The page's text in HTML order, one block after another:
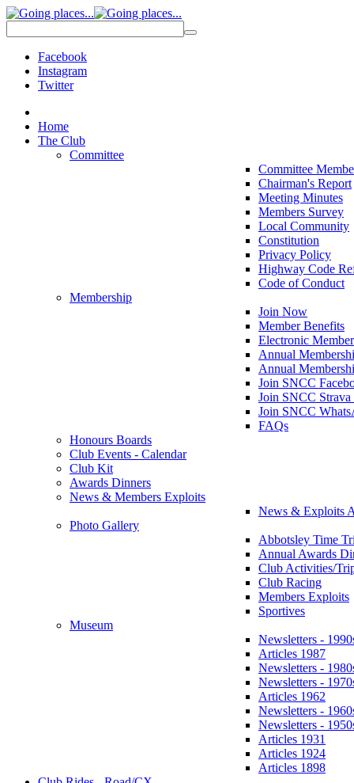
Facebook
Instagram
Twitter
Home
The Club
Committee
Committee
Chairman's Report
Meeting Minutes
Members Survey
Local Community
Constitution
Privacy Policy
Highway Code
Code of Conduct
Membership
Join Now
Member Benefits
Electronic
Annual
Annual
Join SNCC
Join SNCC
Join SNCC
FAQs
Honours Boards
Club Events - Calendar
Club Kit
Awards Dinners
News & Members Exploits
News & Exploits
Photo Gallery
Abbotsley Time
Annual Awards
Club Activities/
Club Racing
Members Exploits
Sportives
Museum
Newsletters -
Articles 1987
Newsletters -
Newsletters -
Articles 1962
Newsletters -
Newsletters -
Articles 1931
Articles 1924
Articles 1898